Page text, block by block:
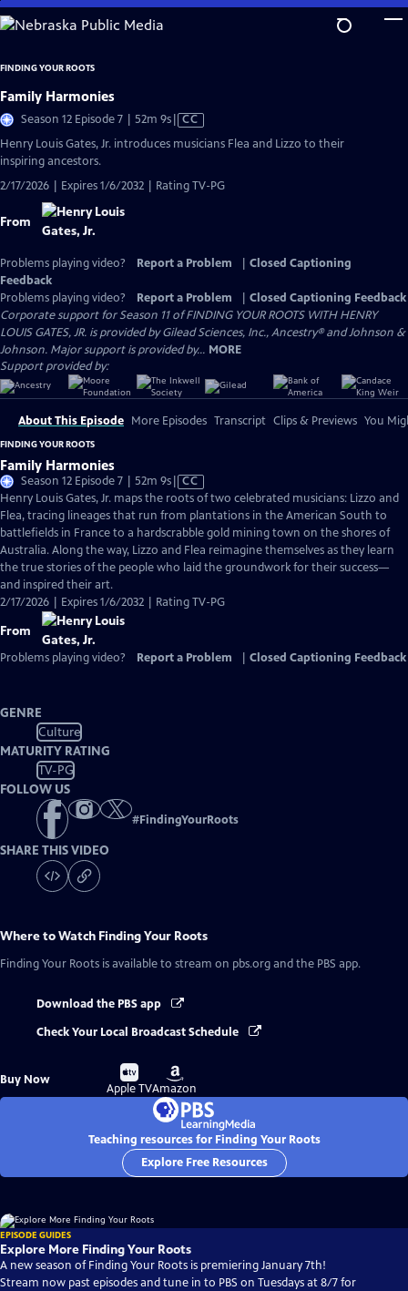
Skip
to
Content
FINDING YOUR ROOTS
Family Harmonies
Season 12 Episode 7 | 52m 9sVideo
CC
Henry Louis Gates, Jr. introduces musicians Flea and Lizzo to their
inspiring ancestors.
2/17/2026 | Expires 1/6/2032 | Rating TV-PG
From
Problems playing video? Report a Problem
Closed Captioning
Feedback
Problems playing video?
Report a Problem
Closed Captioning Feedback
Corporate support for Season 11 of FINDING YOUR ROOTS WITH HENRY
LOUIS GATES, JR. is provided by Gilead Sciences, Inc., Ancestry® and Johnson &
Johnson. Major support is provided by... MORE
Support provided by:
About This Episode More Episodes Transcript Clips & Previews You
FINDING YOUR ROOTS
Family Harmonies
Season 12 Episode 7 | 52m 9sVideo
has
Closed
Captions
CC
Henry Louis Gates, Jr. maps the roots of two celebrated musicians: Lizzo and
Flea, tracing lineages that run from plantations in the American South to
battlefields in France to a hardscrabble gold mining town on the shores of
Australia. Along the way, Lizzo and Flea reimagine themselves as they learn
the true stories of the people who laid the groundwork for their success—
and inspired their art.
2/17/2026 | Expires 1/6/2032 | Rating TV-PG
From
Problems playing video? Report a Problem Closed Captioning Feedback
GENRE
Culture
MATURITY RATING
TV-PG
FOLLOW US
#FindingYourRoots
SHARE THIS VIDEO
Where to Watch Finding Your Roots
Finding Your Roots is available to stream on pbs.org and the PBS app.
Download the PBS app
Check Your Local Broadcast Schedule
Buy Now
Buy
on
Apple TV
Buy
on
Amazon
Teaching resources for Finding Your Roots
Explore Free Resources
EPISODE GUIDES
Explore More Finding Your Roots
A new season of Finding Your Roots is premiering January 7th!
Stream now past episodes and tune in to PBS on Tuesdays at 8/7 for